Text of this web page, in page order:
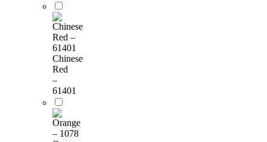
Chinese
Red
–
61401